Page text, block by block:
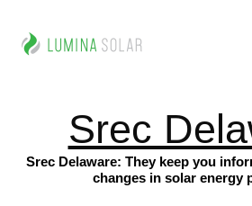
Srec
Srec Delaware: They keep you
changes in solar energy